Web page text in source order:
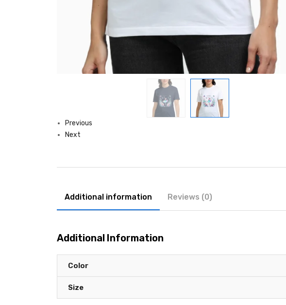
Previous
Next
Additional information Reviews (0)
Additional Information
Color
Size